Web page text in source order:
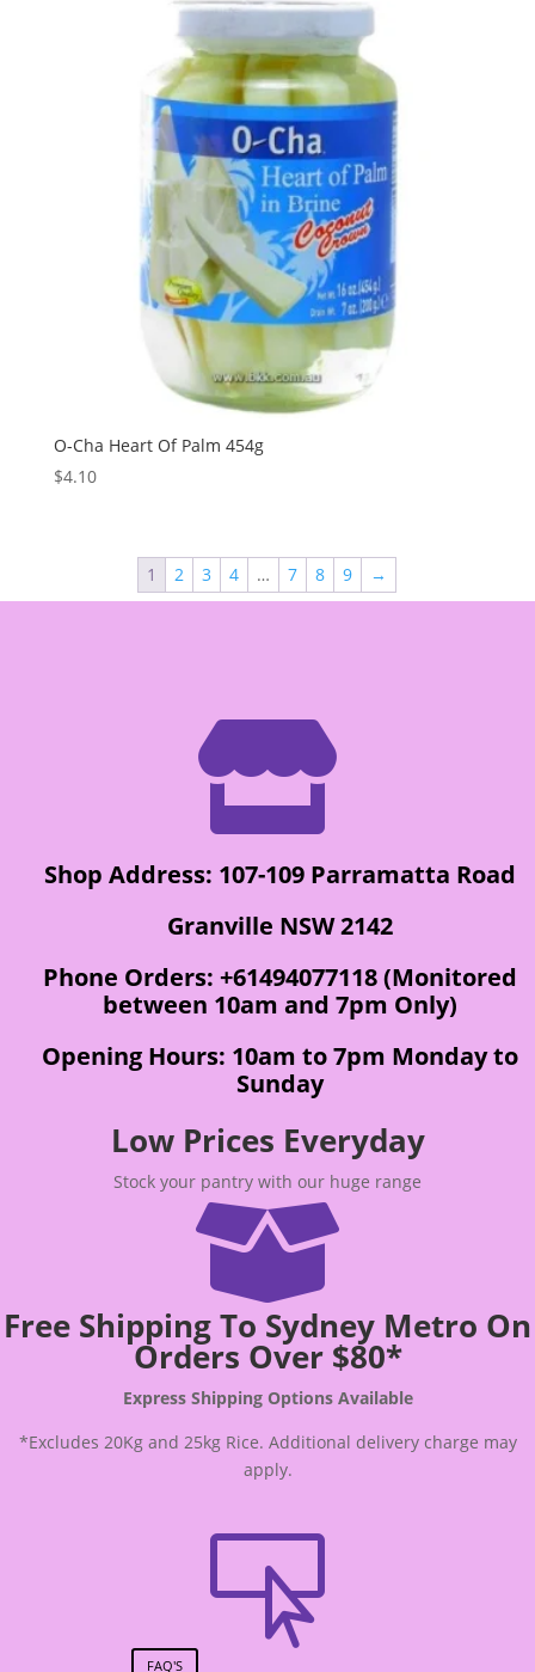
O-Cha Heart Of Palm 454g
$4.10
1 2 3 4 … 7 8 9 →

Shop Address: 107-109 Parramatta Road
Granville NSW 2142
Phone Orders: +61494077118 (Monitored
between 10am and 7pm Only)
Opening Hours: 10am to 7pm Monday to
Sunday
Low Prices Everyday
Stock your pantry with our huge range

Free Shipping To Sydney Metro On
Orders Over $80*
Express Shipping Options Available
*Excludes 20Kg and 25kg Rice. Additional delivery charge may
apply.

FAQ'S